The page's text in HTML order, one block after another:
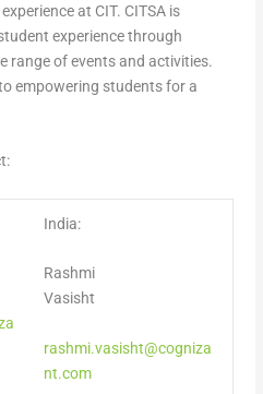
at CIT. CITSA is
experience through
range of events and activities.
empowering students for a
India:
Rashmi
Vasisht
rashmi.vasisht@cogniza
nt.com